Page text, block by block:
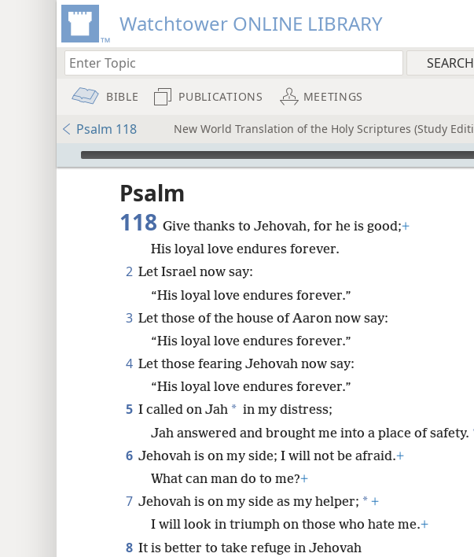
Watchtower ONLINE LIBRARY
BIBLE PUBLICATIONS MEETINGS
Psalm 118 New World Translation of the Holy Scriptures (Study
mejs.audio-player
Psalm
118 Give thanks to Jehovah, for he is good;+
His loyal love endures forever.
2 Let Israel now say:
“His loyal love endures forever.”
3 Let those of the house of Aaron now say:
“His loyal love endures forever.”
4 Let those fearing Jehovah now say:
“His loyal love endures forever.”
5 I called on Jah * in my distress;
Jah answered and brought me into a place of safety.
6 Jehovah is on my side; I will not be afraid.+
What can man do to me?+
7 Jehovah is on my side as my helper; * +
I will look in triumph on those who hate me.+
8 It is better to take refuge in Jehovah